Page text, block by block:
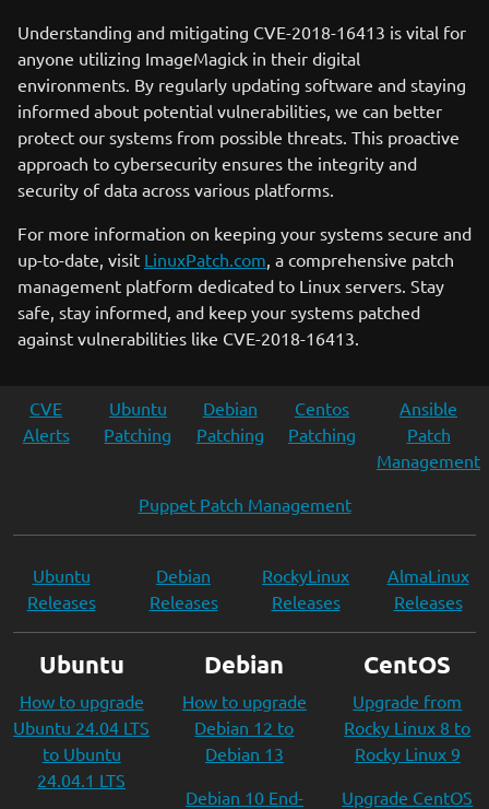
Understanding and mitigating CVE-2018-16413 is vital for
anyone utilizing ImageMagick in their digital
environments. By regularly updating software and staying
informed about potential vulnerabilities, we can better
protect our systems from possible threats. This proactive
approach to cybersecurity ensures the integrity and
security of data across various platforms.
For more information on keeping your systems secure and
up-to-date, visit LinuxPatch.com, a comprehensive patch
management platform dedicated to Linux servers. Stay
safe, stay informed, and keep your systems patched
against vulnerabilities like CVE-2018-16413.
CVE
Alerts
Ubuntu
Patching
Debian
Patching
Centos
Patching
Ansible
Patch
Management
Puppet Patch Management
Ubuntu
Releases
Debian
Releases
RockyLinux
Releases
AlmaLinux
Releases
Ubuntu
How to upgrade
Ubuntu 24.04 LTS
to Ubuntu
24.04.1 LTS
Debian
How to upgrade
Debian 12 to
Debian 13
Debian 10 End-
CentOS
Upgrade from
Rocky Linux 8 to
Rocky Linux 9
Upgrade CentOS